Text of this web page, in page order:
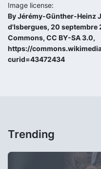
Image license:
By Jérémy-Günther-Heinz
d'Isbergues, 20 septembre
Commons, CC BY-SA 3.0,
https://
curid=43472434
Trending